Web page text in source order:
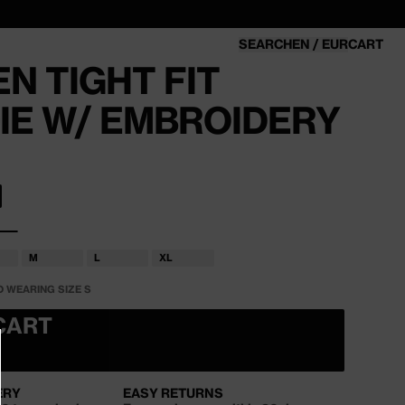
SEARCHEN / EURCART
CART
TIGHT FIT
W/ EMBROIDERY
UNAVAILABLE
M
OUT
UNAVAILABLE
L
OUT
UNAVAILABLE
XL
UNAVAILABLE
WEARING SIZE S
EASY RETURNS